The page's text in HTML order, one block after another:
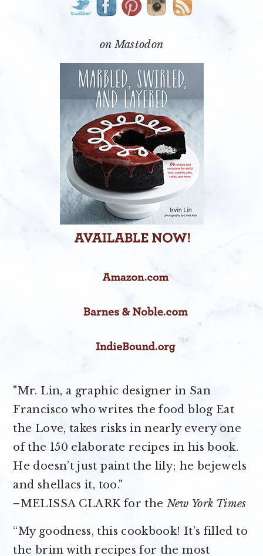
on Mastodon
"Mr. Lin, a graphic designer in San
Francisco who writes the food blog Eat
the Love, takes risks in nearly every one
of the 150 elaborate recipes in his book.
He doesn’t just paint the lily; he bejewels
and shellacs it, too."
–MELISSA CLARK for the New York Times
“My goodness, this cookbook! It’s filled to
the brim with recipes for the most